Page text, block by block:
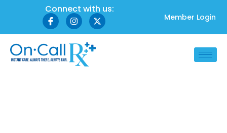
Connect with us:
Member Login